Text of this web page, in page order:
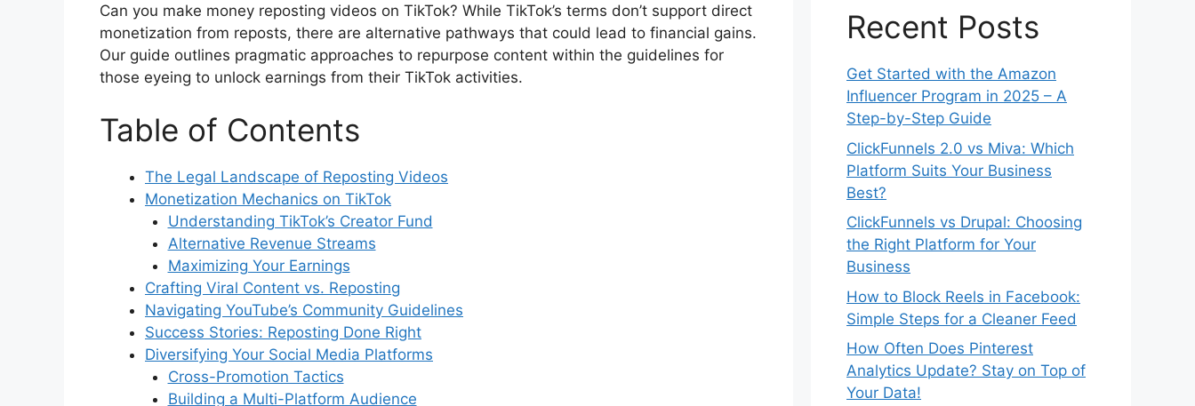
Can you make money reposting videos on TikTok? While TikTok’s terms don’t support direct
monetization from reposts, there are alternative pathways that could lead to financial gains.
Our guide outlines pragmatic approaches to repurpose content within the guidelines for
those eyeing to unlock earnings from their TikTok activities.
Table of Contents
The Legal Landscape of Reposting Videos
Monetization Mechanics on TikTok
Understanding TikTok’s Creator Fund
Alternative Revenue Streams
Maximizing Your Earnings
Crafting Viral Content vs. Reposting
Navigating YouTube’s Community Guidelines
Success Stories: Reposting Done Right
Diversifying Your Social Media Platforms
Cross-Promotion Tactics
Building a Multi-Platform Audience
Recent Posts
Get Started with the Amazon
Influencer Program in 2025 – A
Step-by-Step Guide
ClickFunnels 2.0 vs Miva: Which
Platform Suits Your Business
Best?
ClickFunnels vs Drupal: Choosing
the Right Platform for Your
Business
How to Block Reels in Facebook:
Simple Steps for a Cleaner Feed
How Often Does Pinterest
Analytics Update? Stay on Top of
Your Data!